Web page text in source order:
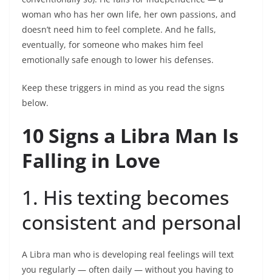
woman who has her own life, her own passions, and
doesn’t need him to feel complete. And he falls,
eventually, for someone who makes him feel
emotionally safe enough to lower his defenses.
Keep these triggers in mind as you read the signs
below.
10 Signs a Libra Man Is
Falling in Love
1. His texting becomes
consistent and personal
A Libra man who is developing real feelings will text
you regularly — often daily — without you having to